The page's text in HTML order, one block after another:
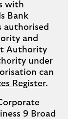
with
Bank
authorised
and
Authority
under
can
Register.
9 Broad